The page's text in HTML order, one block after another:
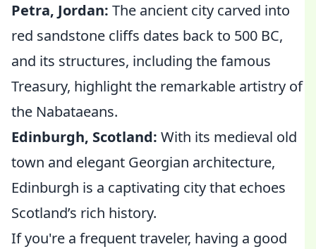
Petra, Jordan: The ancient city carved into
red sandstone cliffs dates back to 500 BC,
and its structures, including the famous
Treasury, highlight the remarkable artistry of
the Nabataeans.
Edinburgh, Scotland: With its medieval old
town and elegant Georgian architecture,
Edinburgh is a captivating city that echoes
Scotland’s rich history.
If you're a frequent traveler, having a good